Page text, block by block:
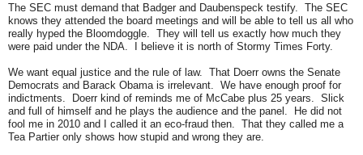
The SEC must demand that Badger and Daubenspeck testify. The SEC
knows they attended the board meetings and will be able to tell us all who
really hyped the Bloomdoggle. They will tell us exactly how much they
were paid under the NDA. I believe it is north of Stormy Times Forty.
We want equal justice and the rule of law. That Doerr owns the Senate
Democrats and Barack Obama is irrelevant. We have enough proof for
indictments. Doerr kind of reminds me of McCabe plus 25 years. Slick
and full of himself and he plays the audience and the panel. He did not
fool me in 2010 and I called it an eco-fraud then. That they called me a
Tea Partier only shows how stupid and wrong they are.